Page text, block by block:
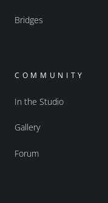
Bridges
COMMUNITY
In the Studio
Gallery
Forum